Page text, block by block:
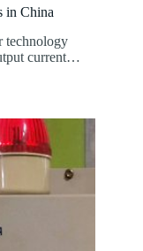
in China
technology
current…